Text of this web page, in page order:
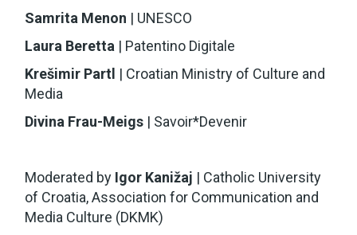
Samrita Menon | UNESCO
Laura Beretta | Patentino Digitale
Krešimir Partl | Croatian Ministry of Culture and
Media
Divina Frau-Meigs | Savoir*Devenir
Moderated by Igor Kanižaj | Catholic University
of Croatia, Association for Communication and
Media Culture (DKMK)